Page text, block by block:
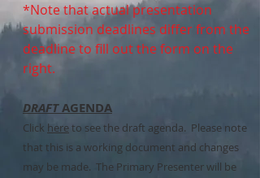
*Note that actual presentation
submission deadlines differ from the
deadline to fill out the form on the
right.
DRAFTAGENDA
Click hereto see the draft agenda. Please note
that this is a working document and changes
may be made. The Primary Presenter will be